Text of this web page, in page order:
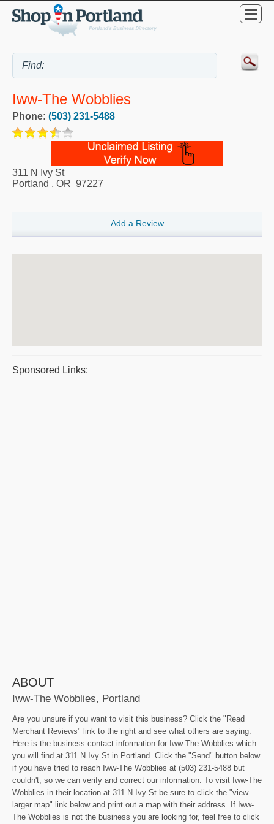
Iww-The Wobblies
Phone: (503) 231-5488
311 N Ivy St
Portland , OR 97227
Add a Review
Sponsored Links:
ABOUT
Iww-The Wobblies, Portland
Are you unsure if you want to visit this business? Click the "Read
Merchant Reviews" link to the right and see what others are saying.
Here is the business contact information for Iww-The Wobblies which
you will find at 311 N Ivy St in Portland. Click the "Send" button below
if you have tried to reach Iww-The Wobblies at (503) 231-5488 but
couldn't, so we can verify and correct our information. To visit Iww-The
Wobblies in their location at 311 N Ivy St be sure to click the "view
larger map" link below and print out a map with their address. If Iww-
The Wobblies is not the business you are looking for, feel free to click